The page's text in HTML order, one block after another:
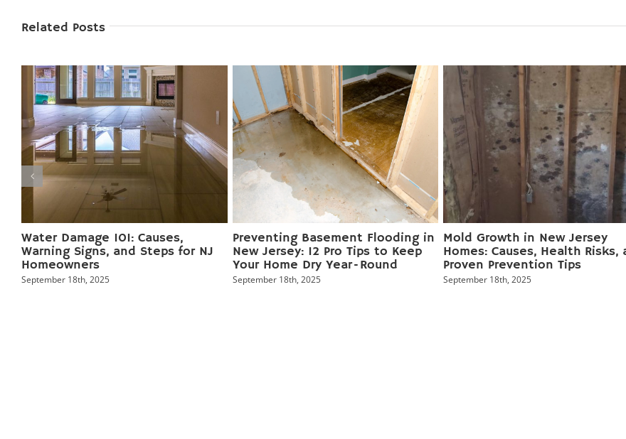
Related Posts
Water Damage 101: Causes,
Warning Signs, and Steps for NJ
Homeowners
September 18th, 2025
Preventing Basement Flooding in
New Jersey: 12 Pro Tips to Keep
Your Home Dry Year‑Round
September 18th, 2025
Mold Growth in New Jersey
Homes: Causes, Health Risks,
Proven Prevention Tips
September 18th, 2025